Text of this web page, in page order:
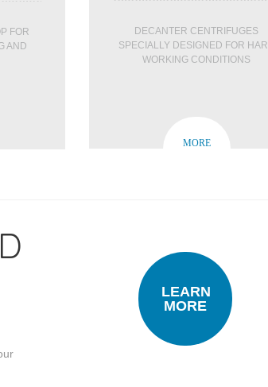
FOR
AND
DECANTER CENTRIFUGES
SPECIALLY DESIGNED FOR
WORKING CONDITIONS
MORE
LEARN
MORE